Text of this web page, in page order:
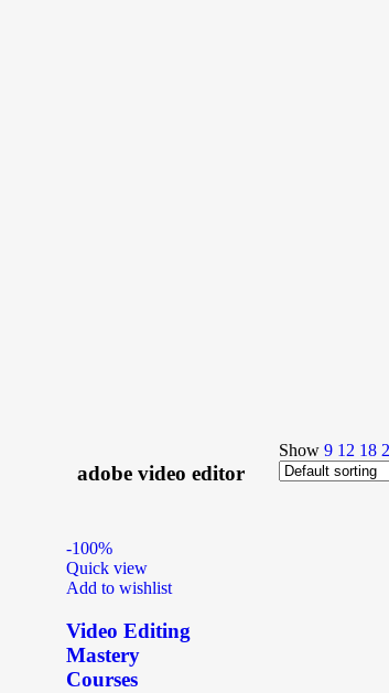
adobe video editor
Show9 12 18
-100%
Quick view
Add to wishlist
Video Editing
Mastery
Courses